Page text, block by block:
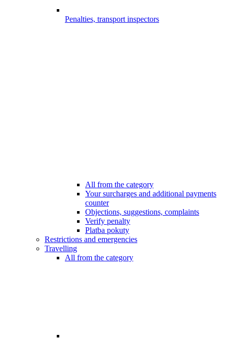
Penalties, transport inspectors
All from the category
Your surcharges and additional payments
counter
Objections, suggestions, complaints
Verify penalty
Platba pokuty
Restrictions and emergencies
Travelling
All from the category